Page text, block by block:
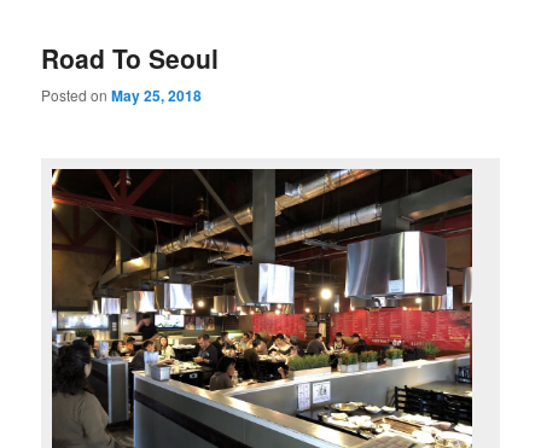
Road To Seoul
Posted onMay 25, 2018